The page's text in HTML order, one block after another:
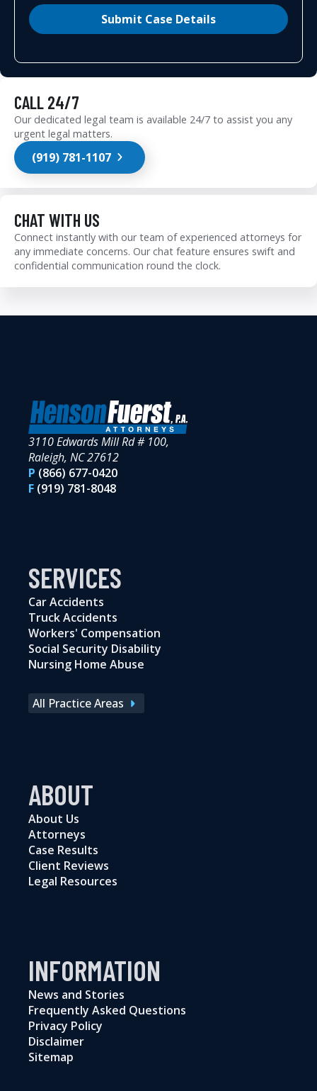
Submit Case Details
CALL 24/7
Our dedicated legal team is available 24/7 to assist you any
urgent legal matters.
(919) 781-1107
CHAT WITH US
Connect instantly with our team of experienced attorneys for
any immediate concerns. Our chat feature ensures swift and
confidential communication round the clock.
3110 Edwards Mill Rd # 100,
Raleigh, NC 27612
P (866) 677-0420
F (919) 781-8048
SERVICES
Car Accidents
Truck Accidents
Workers' Compensation
Social Security Disability
Nursing Home Abuse
All Practice Areas
ABOUT
About Us
Attorneys
Case Results
Client Reviews
Legal Resources
INFORMATION
News and Stories
Frequently Asked Questions
Privacy Policy
Disclaimer
Sitemap